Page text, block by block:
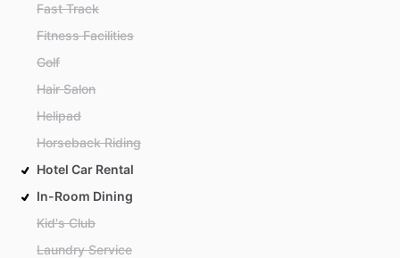
Fast Track
Fitness Facilities
Golf
Hair Salon
Helipad
Horseback Riding
Hotel Car Rental
In-Room Dining
Kid's Club
Laundry Service